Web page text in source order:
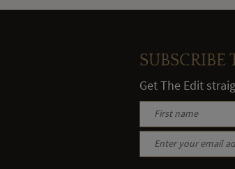
SUBSCRIBE
Get The Edit